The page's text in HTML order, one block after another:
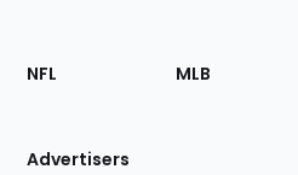
Footer
Sections
Site
NFL MLB
Advertisers